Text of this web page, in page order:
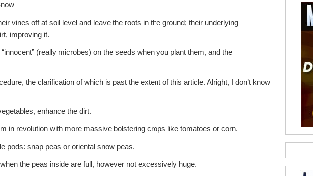
vines off at soil level and leave the roots in the ground; their underlying
improving it.
(really microbes) on the seeds when you plant them, and the
the clarification of which is past the extent of this article. Alright, I don’t know
enhance the dirt.
in revolution with more massive bolstering crops like tomatoes or corn.
pods: snap peas or oriental snow peas.
the peas inside are full, however not excessively huge.